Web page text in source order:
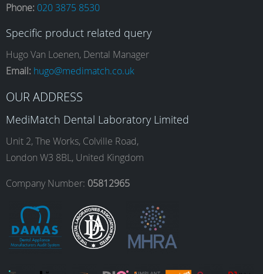
c
e
b
o
o
k
s
t
a
g
r
a
n
k
e
d
I
n
u
T
b
e
Phone: 020 3875 8530
Specific product related query
Hugo Van Loenen, Dental Manager
Email: hugo@medimatch.co.uk
OUR ADDRESS
MediMatch Dental Laboratory Limited
Unit 2, The Works, Colville Road,
London W3 8BL, United Kingdom
Company Number: 05812965